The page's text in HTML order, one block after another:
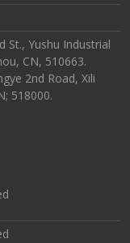
St., Yushu Industrial
CN, 510663.
2nd Road, Xili
518000.